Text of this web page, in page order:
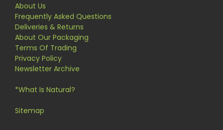
About Us
Frequently Asked Questions
Deliveries & Returns
About Our Packaging
Terms Of Trading
Privacy Policy
Newsletter Archive
*What Is Natural?
Sitemap